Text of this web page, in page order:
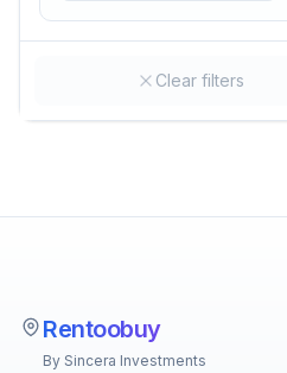
Clear filters
Rentoobuy
By Sincera Investments